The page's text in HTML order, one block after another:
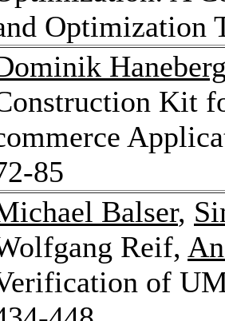
Optimization
Kit
85
Balser,
Reif,
of